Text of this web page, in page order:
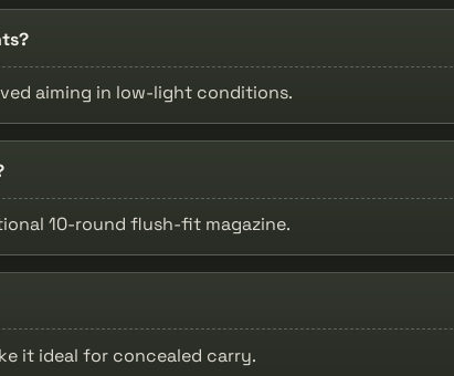
aiming in low-light conditions.
10-round flush-fit magazine.
it ideal for concealed carry.